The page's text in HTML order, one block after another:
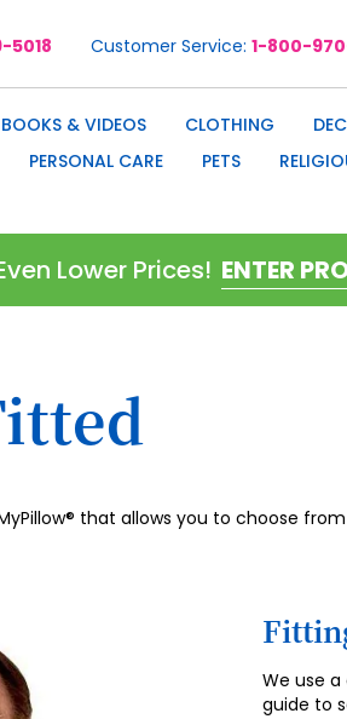
5018 Customer Service 1-800-
BOOKS & VIDEOS CLOTHING
PERSONAL CARE PETS
Lower Prices!
that allows you to choose
We use
guide to